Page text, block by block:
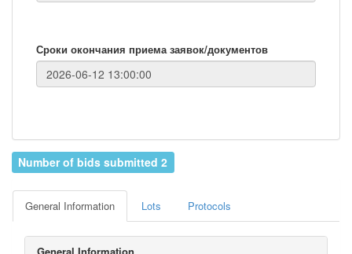
Сроки окончания приема заявок/документов
Number of bids submitted 2
General Information Lots Protocols